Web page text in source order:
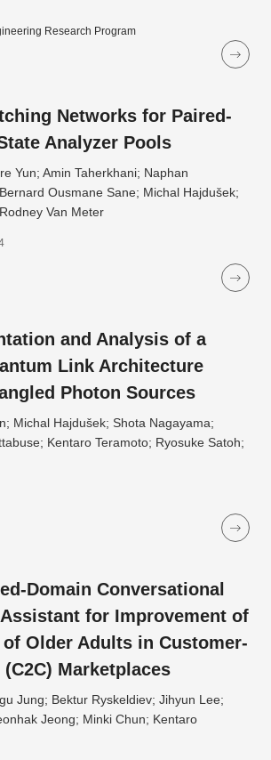
Research Program
Networks for Paired-
Analyzer Pools
Yun; Amin Taherkhani; Naphan
Ousmane Sane; Michal Hajdušek;
Van Meter
and Analysis of a
Link Architecture
Photon Sources
Michal Hajdušek; Shota Nagayama;
Kentaro Teramoto; Ryosuke Satoh;
Domain Conversational
for Improvement of
Older Adults in Customer-
Marketplaces
Jung; Bektur Ryskeldiev; Jihyun Lee;
Jeong; Minki Chun; Kentaro